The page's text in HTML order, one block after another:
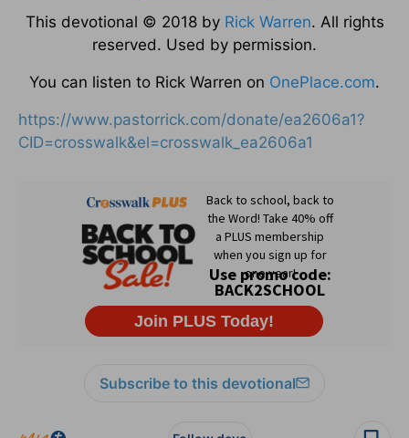
This devotional © 2018 by Rick Warren. All rights
reserved. Used by permission.
You can listen to Rick Warren on OnePlace.com.
https://www.pastorrick.com/donate/ea2606a1?
CID=crosswalk&el=crosswalk_ea2606a1
Subscribe to this devotional